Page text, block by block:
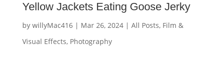
Yellow Jackets Eating Goose Jerky
by willyMac416| Mar 26, 2024| All Posts, Film &
Visual Effects, Photography